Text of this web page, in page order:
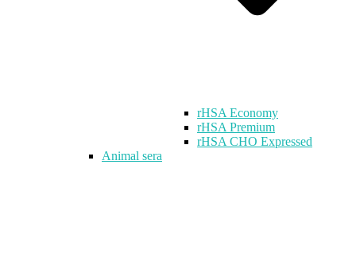
rHSA Economy
rHSA Premium
rHSA CHO Expressed
Animal sera